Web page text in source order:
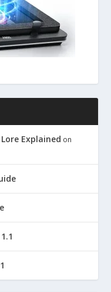
Explained on